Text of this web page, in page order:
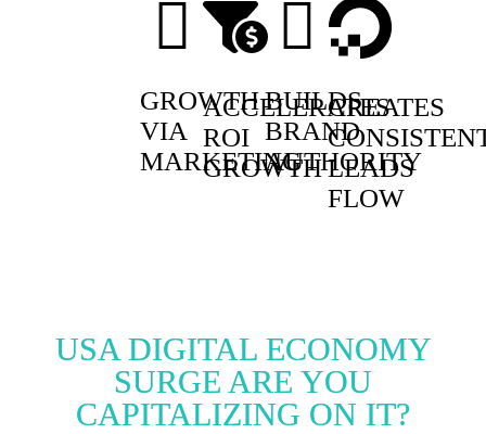
GROWTH
VIA
MARKETING
ACCELERATES
ROI
GROWTH
BUILDS
BRAND
AUTHORITY
CREATES
LEADS
FLOW
USA DIGITAL ECONOMY
SURGE ARE YOU
CAPITALIZING ON IT?